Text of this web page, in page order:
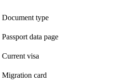
Document type
Passport data page
Current visa
Migration card